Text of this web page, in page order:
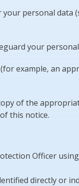
personal data
your
example, an
of the
this notice.
Officer
directly or